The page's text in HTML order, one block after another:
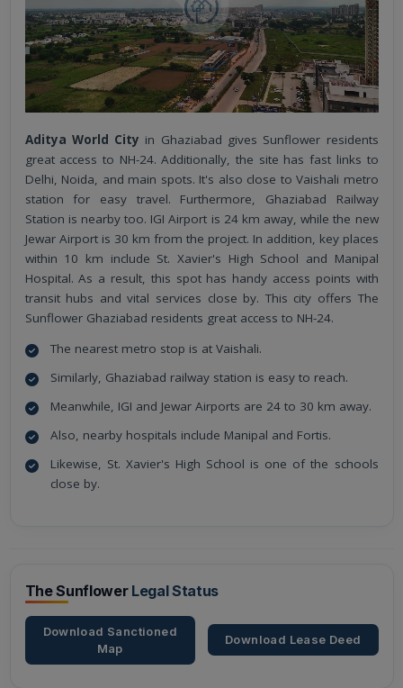
Aditya World City in Ghaziabad gives Sunflower residents
great access to NH-24. Additionally, the site has fast links to
Delhi, Noida, and main spots. It's also close to Vaishali metro
station for easy travel. Furthermore, Ghaziabad Railway
Station is nearby too. IGI Airport is 24 km away, while the new
Jewar Airport is 30 km from the project. In addition, key places
within 10 km include St. Xavier's High School and Manipal
Hospital. As a result, this spot has handy access points with
transit hubs and vital services close by. This city offers The
Sunflower Ghaziabad residents great access to NH-24.
The nearest metro stop is at Vaishali.
Similarly, Ghaziabad railway station is easy to reach.
Meanwhile, IGI and Jewar Airports are 24 to 30 km away.
Also, nearby hospitals include Manipal and Fortis.
Likewise, St. Xavier's High School is one of the schools
close by.
The Sunflower Legal Status
Download Sanctioned
Map
Download Lease Deed